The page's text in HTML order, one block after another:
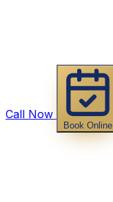
Call Now
Book Online